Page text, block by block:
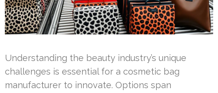
Understanding the beauty industry’s unique
challenges is essential for a cosmetic bag
manufacturer to innovate. Options span